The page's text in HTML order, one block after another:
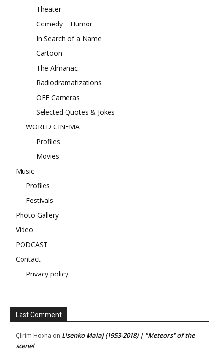
Theater
Comedy – Humor
In Search of a Name
Cartoon
The Almanac
Radiodramatizations
OFF Cameras
Selected Quotes & Jokes
WORLD CINEMA
Profiles
Movies
Music
Profiles
Festivals
Photo Gallery
Video
PODCAST
Contact
Privacy policy
Last Comment
Çlirim Hoxha on Lisenko Malaj (1953-2018) | "Meteors" of the
scene!